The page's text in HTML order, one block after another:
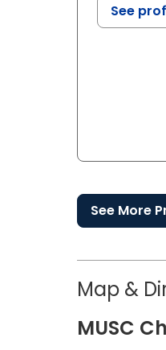
See
See More
Map &
MUSC